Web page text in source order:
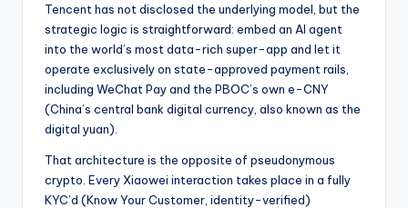
Tencent has not disclosed the underlying model, but the
strategic logic is straightforward: embed an AI agent
into the world’s most data-rich super-app and let it
operate exclusively on state-approved payment rails,
including WeChat Pay and the PBOC’s own e-CNY
(China’s central bank digital currency, also known as the
digital yuan).
That architecture is the opposite of pseudonymous
crypto. Every Xiaowei interaction takes place in a fully
KYC’d (Know Your Customer, identity-verified)